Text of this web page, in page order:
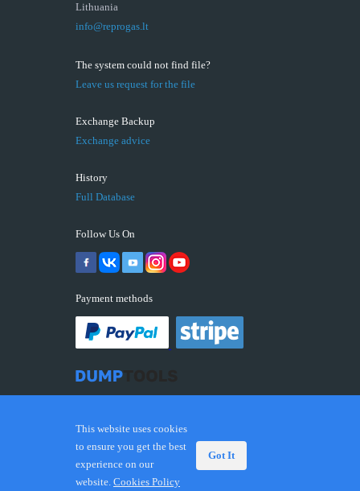
Lithuania
info@reprogas.lt
The system could not find file?
Leave us request for the file
Exchange Backup
Exchange advice
History
Full Database
Follow Us On
Payment methods
© 2026 DUMPTOOLS.COM. Trademarks and brands are
the property of their respective owners.
This website uses cookies
to ensure you get the best
experience on our
website. Cookies Policy
Got It